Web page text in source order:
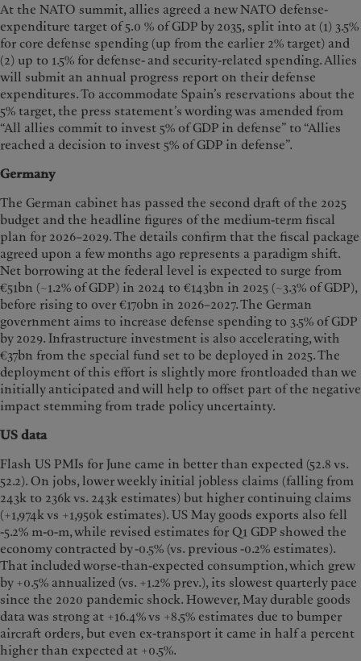
At the NATO summit, allies agreed a new NATO defense-
expenditure target of 5.0 % of GDP by 2035, split into at (1) 3.5%
for core defense spending (up from the earlier 2% target) and
(2) up to 1.5% for defense- and security-related spending. Allies
will submit an annual progress report on their defense
expenditures. To accommodate Spain’s reservations about the
5% target, the press statement’s wording was amended from
“All allies commit to invest 5% of GDP in defense” to “Allies
reached a decision to invest 5% of GDP in defense”.
Germany
The German cabinet has passed the second draft of the 2025
budget and the headline figures of the medium-term fiscal
plan for 2026–2029. The details confirm that the fiscal package
agreed upon a few months ago represents a paradigm shift.
Net borrowing at the federal level is expected to surge from
€51bn (~1.2% of GDP) in 2024 to €143bn in 2025 (~3.3% of GDP),
before rising to over €170bn in 2026–2027. The German
government aims to increase defense spending to 3.5% of GDP
by 2029. Infrastructure investment is also accelerating, with
€37bn from the special fund set to be deployed in 2025. The
deployment of this effort is slightly more frontloaded than we
initially anticipated and will help to offset part of the negative
impact stemming from trade policy uncertainty.
US data
Flash US PMIs for June came in better than expected (52.8 vs.
52.2). On jobs, lower weekly initial jobless claims (falling from
243k to 236k vs. 243k estimates) but higher continuing claims
(+1,974k vs +1,950k estimates). US May goods exports also fell
-5.2% m-o-m, while revised estimates for Q1 GDP showed the
economy contracted by -0.5% (vs. previous -0.2% estimates).
That included worse-than-expected consumption, which grew
by +0.5% annualized (vs. +1.2% prev.), its slowest quarterly pace
since the 2020 pandemic shock. However, May durable goods
data was strong at +16.4% vs +8.5% estimates due to bumper
aircraft orders, but even ex-transport it came in half a percent
higher than expected at +0.5%.